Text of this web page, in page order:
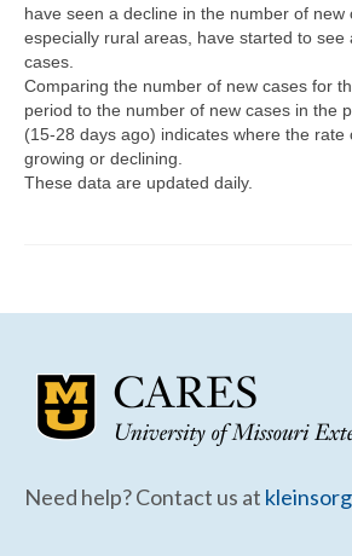
Community Needs
have seen a decline in the number of new
especially rural areas, have started to see
cases.
Comparing the number of new cases for
period to the number of new cases in the
(15-28 days ago) indicates where the rate
growing or declining.
These data are updated daily.
Need help? Contact us at